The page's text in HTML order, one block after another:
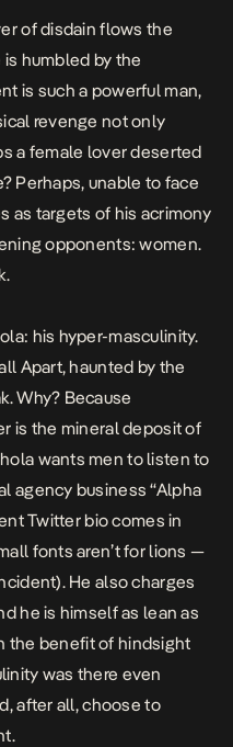
of disdain flows the
humbled by the
is such a powerful man,
revenge not only
a female lover deserted
Perhaps, unable to face
as targets of his acrimony
opponents: women.
his hyper-masculinity.
Apart, haunted by the
Why? Because
is the mineral deposit of
wants men to listen to
agency business “Alpha
Twitter bio comes in
fonts aren’t for lions —
He also charges
he is himself as lean as
the benefit of hindsight
was there even
after all, choose to